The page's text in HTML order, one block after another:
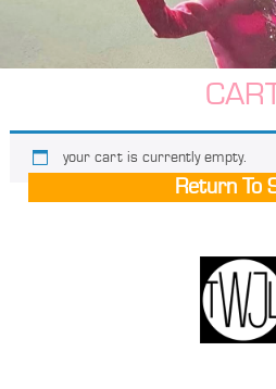
your cart is currently empty.
Return To